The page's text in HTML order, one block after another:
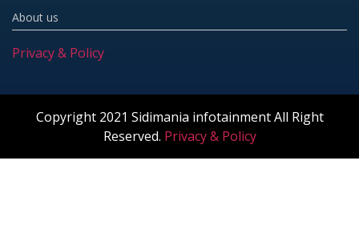
About us
Privacy & Policy
Copyright 2021 Sidimania infotainment All Right
Reserved. Privacy & Policy